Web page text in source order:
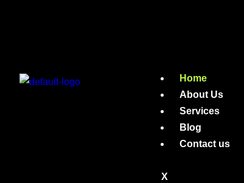
Home
About Us
Services
Blog
Contact us
X